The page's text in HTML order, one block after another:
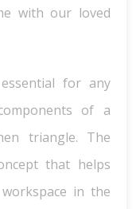
with our loved
for any
of a
triangle. The
that helps
in the